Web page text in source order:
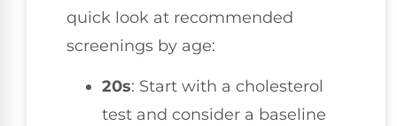
quick look at recommended
screenings by age:
20s: Start with a cholesterol
test and consider a baseline